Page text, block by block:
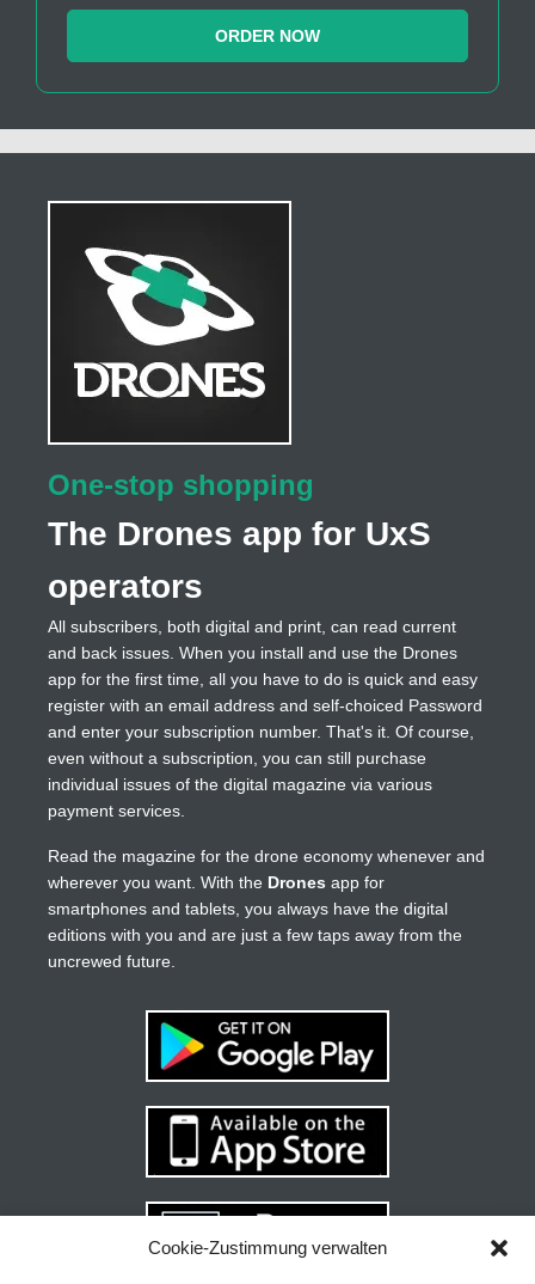
Cookie-Zustimmung verwalten
ORDER NOW
One-stop shopping
The Drones app for UxS
operators
All subscribers, both digital and print, can read current
and back issues. When you install and use the Drones
app for the first time, all you have to do is quick and easy
register with an email address and self-choiced Password
and enter your subscription number. That's it. Of course,
even without a subscription, you can still purchase
individual issues of the digital magazine via various
payment services.
Read the magazine for the drone economy whenever and
wherever you want. With the Drones app for
smartphones and tablets, you always have the digital
editions with you and are just a few taps away from the
uncrewed future.
X
Your guide to success